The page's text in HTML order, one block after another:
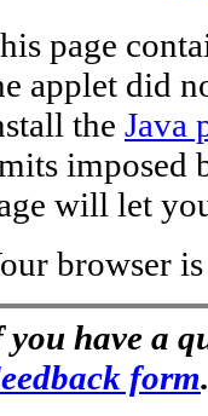
page
applet did
the Java
imposed
will let
browser
have a
form.